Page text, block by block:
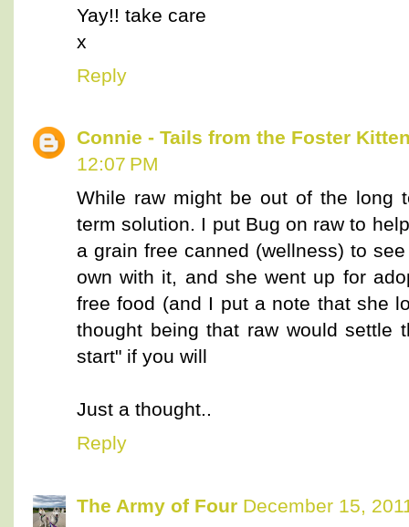
Yay!! take care
x
Reply
Connie - Tails from the Foster
12:07 PM
While raw might be out of the long
term solution. I put Bug on raw to
a grain free canned (wellness) to
own with it, and she went up for
free food (and I put a note that she
thought being that raw would settle
start" if you will
Just a thought..
Reply
The Army of Four December 15,